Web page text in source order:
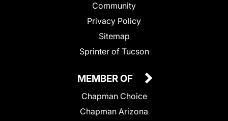
Community
Privacy Policy
Sitemap
Sprinter of Tucson
MEMBER OF
Chapman Choice
Chapman Arizona